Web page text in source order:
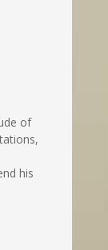
of
his